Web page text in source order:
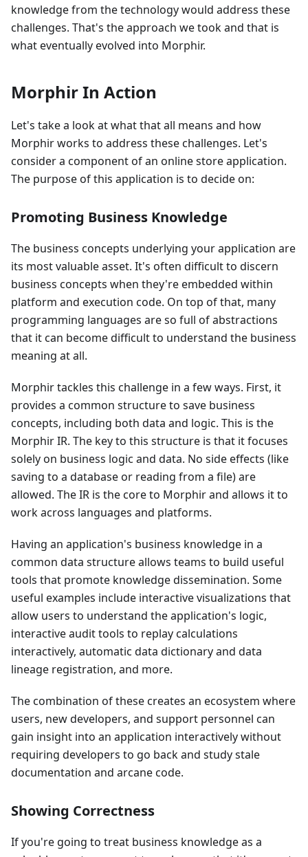
knowledge from the technology would address these
challenges. That's the approach we took and that is
what eventually evolved into Morphir.
Morphir In Action
Let's take a look at what that all means and how
Morphir works to address these challenges. Let's
consider a component of an online store application.
The purpose of this application is to decide on:
Promoting Business Knowledge
The business concepts underlying your application are
its most valuable asset. It's often difficult to discern
business concepts when they're embedded within
platform and execution code. On top of that, many
programming languages are so full of abstractions
that it can become difficult to understand the business
meaning at all.
Morphir tackles this challenge in a few ways. First, it
provides a common structure to save business
concepts, including both data and logic. This is the
Morphir IR. The key to this structure is that it focuses
solely on business logic and data. No side effects (like
saving to a database or reading from a file) are
allowed. The IR is the core to Morphir and allows it to
work across languages and platforms.
Having an application's business knowledge in a
common data structure allows teams to build useful
tools that promote knowledge dissemination. Some
useful examples include interactive visualizations that
allow users to understand the application's logic,
interactive audit tools to replay calculations
interactively, automatic data dictionary and data
lineage registration, and more.
The combination of these creates an ecosystem where
users, new developers, and support personnel can
gain insight into an application interactively without
requiring developers to go back and study stale
documentation and arcane code.
Showing Correctness
If you're going to treat business knowledge as a